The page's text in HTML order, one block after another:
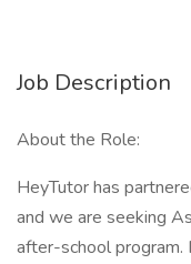
Job Description
About the Role:
HeyTutor has
and we are seeking
after-school